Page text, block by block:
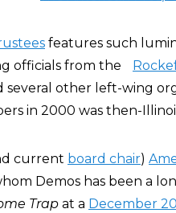
features such
officials from the
several other left-wing
in 2000 was then-
current board chair)
Demos has been a
Trap at a December